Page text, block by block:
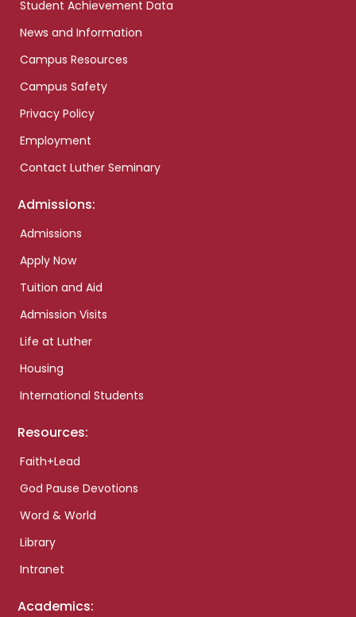
Student Achievement Data
News and Information
Campus Resources
Campus Safety
Privacy Policy
Employment
Contact Luther Seminary
Admissions:
Admissions
Apply Now
Tuition and Aid
Admission Visits
Life at Luther
Housing
International Students
Resources:
Faith+Lead
God Pause Devotions
Word & World
Library
Intranet
Academics: